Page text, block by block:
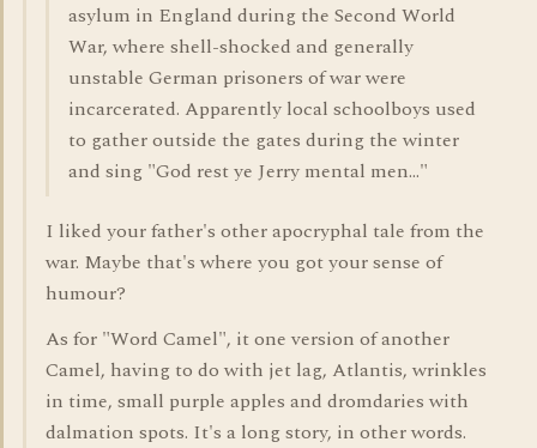
asylum in England during the Second World
War, where shell-shocked and generally
unstable German prisoners of war were
incarcerated. Apparently local schoolboys used
to gather outside the gates during the winter
and sing "God rest ye Jerry mental men..."
I liked your father's other apocryphal tale from the
war. Maybe that's where you got your sense of
humour?
As for "Word Camel", it one version of another
Camel, having to do with jet lag, Atlantis, wrinkles
in time, small purple apples and dromdaries with
dalmation spots. It's a long story, in other words.